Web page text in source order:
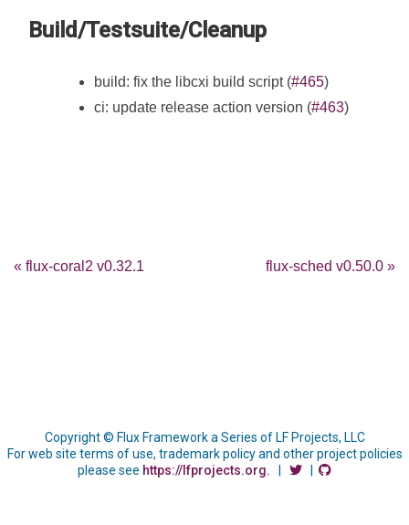
Build/Testsuite/Cleanup
build: fix the libcxi build script (#465)
ci: update release action version (#463)
« flux-coral2 v0.32.1 flux-sched v0.50.0 »
Copyright © Flux Framework a Series of LF Projects, LLC
For web site terms of use, trademark policy and other project policies
please see https://lfprojects.org.